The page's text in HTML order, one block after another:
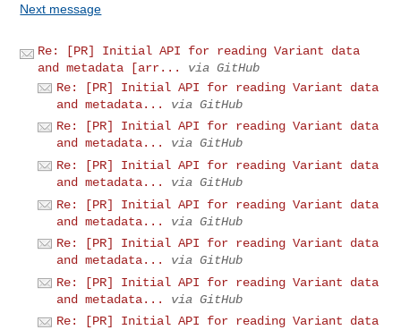
Next message
Re: [PR] Initial API for reading Variant data
and metadata [arr...
via GitHub
Re: [PR] Initial API for reading Variant data
and metadata...
via GitHub
Re: [PR] Initial API for reading Variant data
and metadata...
via GitHub
Re: [PR] Initial API for reading Variant data
and metadata...
via GitHub
Re: [PR] Initial API for reading Variant data
and metadata...
via GitHub
Re: [PR] Initial API for reading Variant data
and metadata...
via GitHub
Re: [PR] Initial API for reading Variant data
and metadata...
via GitHub
Re: [PR] Initial API for reading Variant data